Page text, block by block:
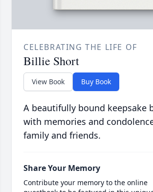
CELEBRATING THE LIFE OF
Billie Short
View Book Buy Book
A beautifully bound keepsake
with memories and
family and friends.
Share Your Memory
Contribute your memory to the online